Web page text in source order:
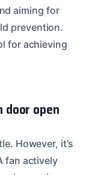
aiming for
prevention.
for achieving
door open
However, it’s
fan actively